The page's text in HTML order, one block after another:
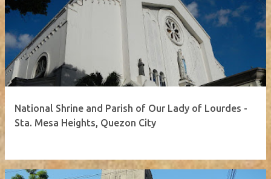
National Shrine and Parish of Our Lady of Lourdes -
Sta. Mesa Heights, Quezon City